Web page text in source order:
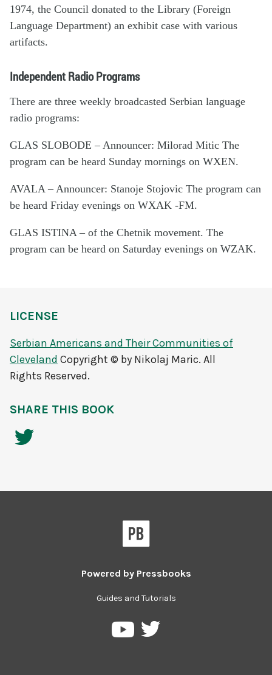
1974, the Council donated to the Library (Foreign
Language Department) an exhibit case with various
artifacts.
Independent Radio Programs
There are three weekly broadcasted Serbian language
radio programs:
GLAS SLOBODE – Announcer: Milorad Mitic The
program can be heard Sunday mornings on WXEN.
AVALA – Announcer: Stanoje Stojovic The program can
be heard Friday evenings on WXAK -FM.
GLAS ISTINA – of the Chetnik movement. The
program can be heard on Saturday evenings on WZAK.
LICENSE
Serbian Americans and Their Communities of
Cleveland Copyright © by Nikolaj Maric. All
Rights Reserved.
SHARE THIS BOOK
Powered by Pressbooks
Guides and Tutorials